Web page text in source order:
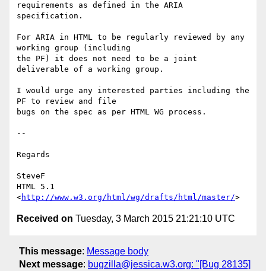
requirements as defined in the ARIA
specification.
For ARIA in HTML to be regularly reviewed by any
working group (including
the PF) it does not need to be a joint
deliverable of a working group.
I would urge any interested parties including the
PF to review and file
bugs on the spec as per HTML WG process.
--
Regards
SteveF
HTML 5.1
<http://www.w3.org/html/wg/drafts/html/master/
Received on Tuesday, 3 March 2015 21:21:10 UTC
This message: Message body
Next message: bugzilla@jessica.w3.org: "[Bug 28135]